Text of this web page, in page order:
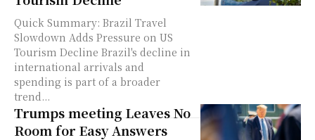
Quick Summary: Brazil Travel
Slowdown Adds Pressure on US
Tourism Decline Brazil's decline in
international arrivals and
spending is part of a broader
trend...
Trumps meeting Leaves No
Room for Easy Answers